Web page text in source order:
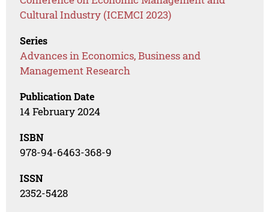
Cultural Industry (ICEMCI 2023)
Series
Advances in Economics, Business and
Management Research
Publication Date
14 February 2024
ISBN
978-94-6463-368-9
ISSN
2352-5428